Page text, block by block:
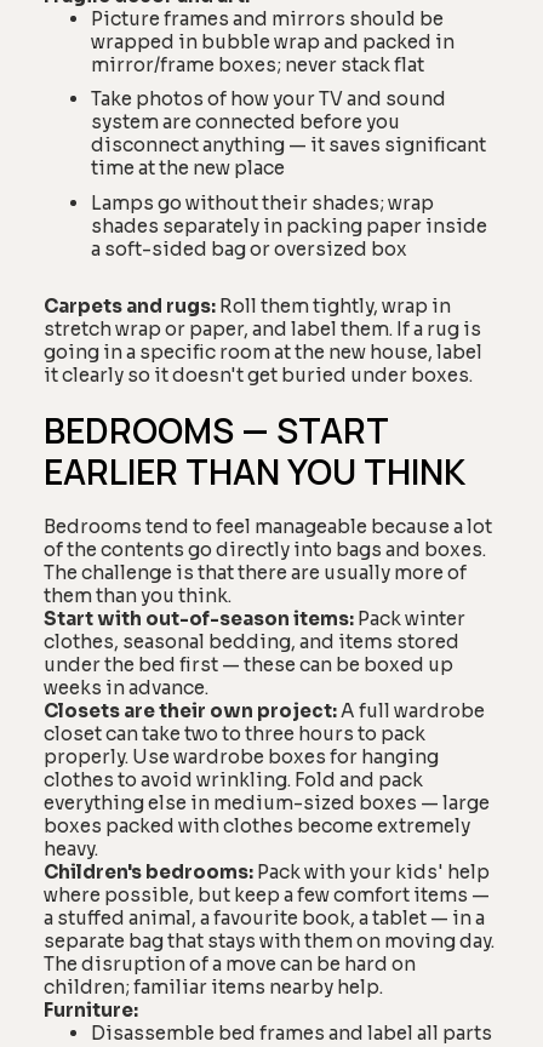
Picture frames and mirrors should be
wrapped in bubble wrap and packed in
mirror/frame boxes; never stack flat
Take photos of how your TV and sound
system are connected before you
disconnect anything — it saves significant
time at the new place
Lamps go without their shades; wrap
shades separately in packing paper inside
a soft-sided bag or oversized box
Carpets and rugs: Roll them tightly, wrap in
stretch wrap or paper, and label them. If a rug is
going in a specific room at the new house, label
it clearly so it doesn't get buried under boxes.
BEDROOMS — START
EARLIER THAN YOU THINK
Bedrooms tend to feel manageable because a lot
of the contents go directly into bags and boxes.
The challenge is that there are usually more of
them than you think.
Start with out-of-season items: Pack winter
clothes, seasonal bedding, and items stored
under the bed first — these can be boxed up
weeks in advance.
Closets are their own project:A full wardrobe
closet can take two to three hours to pack
properly. Use wardrobe boxes for hanging
clothes to avoid wrinkling. Fold and pack
everything else in medium-sized boxes — large
boxes packed with clothes become extremely
heavy.
Children's bedrooms: Pack with your kids' help
where possible, but keep a few comfort items —
a stuffed animal, a favourite book, a tablet — in a
separate bag that stays with them on moving day.
The disruption of a move can be hard on
children; familiar items nearby help.
Furniture:
Disassemble bed frames and label all parts